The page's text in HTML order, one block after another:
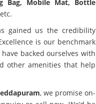
Bag, Mobile Mat, Bottle
gained us the credibility
is our benchmark
backed ourselves with
other amenities that help
, we promise on-